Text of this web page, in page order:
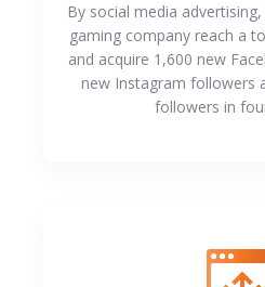
By social media
gaming company reach a
and acquire 1,600 new
new Instagram followers
followers in